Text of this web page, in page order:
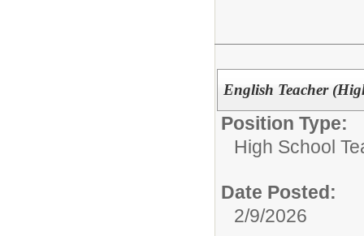
English Teacher
Position Type:
High School
Date Posted:
2/9/2026